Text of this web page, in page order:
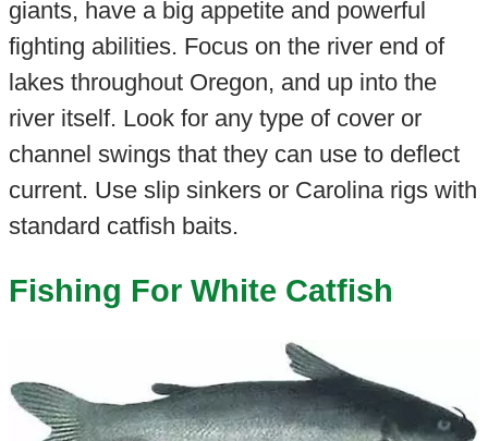
giants, have a big appetite and powerful
fighting abilities. Focus on the river end of
lakes throughout Oregon, and up into the
river itself. Look for any type of cover or
channel swings that they can use to deflect
current. Use slip sinkers or Carolina rigs with
standard catfish baits.
Fishing For White Catfish